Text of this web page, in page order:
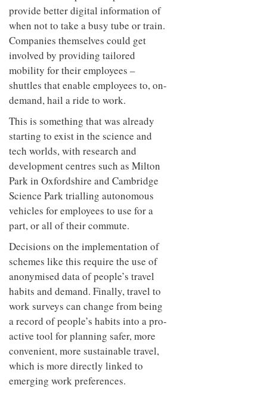
provide better digital information of
when not to take a busy tube or train.
Companies themselves could get
involved by providing tailored
mobility for their employees –
shuttles that enable employees to, on-
demand, hail a ride to work.
This is something that was already
starting to exist in the science and
tech worlds, with research and
development centres such as Milton
Park in Oxfordshire and Cambridge
Science Park trialling autonomous
vehicles for employees to use for a
part, or all of their commute.
Decisions on the implementation of
schemes like this require the use of
anonymised data of people’s travel
habits and demand. Finally, travel to
work surveys can change from being
a record of people’s habits into a pro-
active tool for planning safer, more
convenient, more sustainable travel,
which is more directly linked to
emerging work preferences.